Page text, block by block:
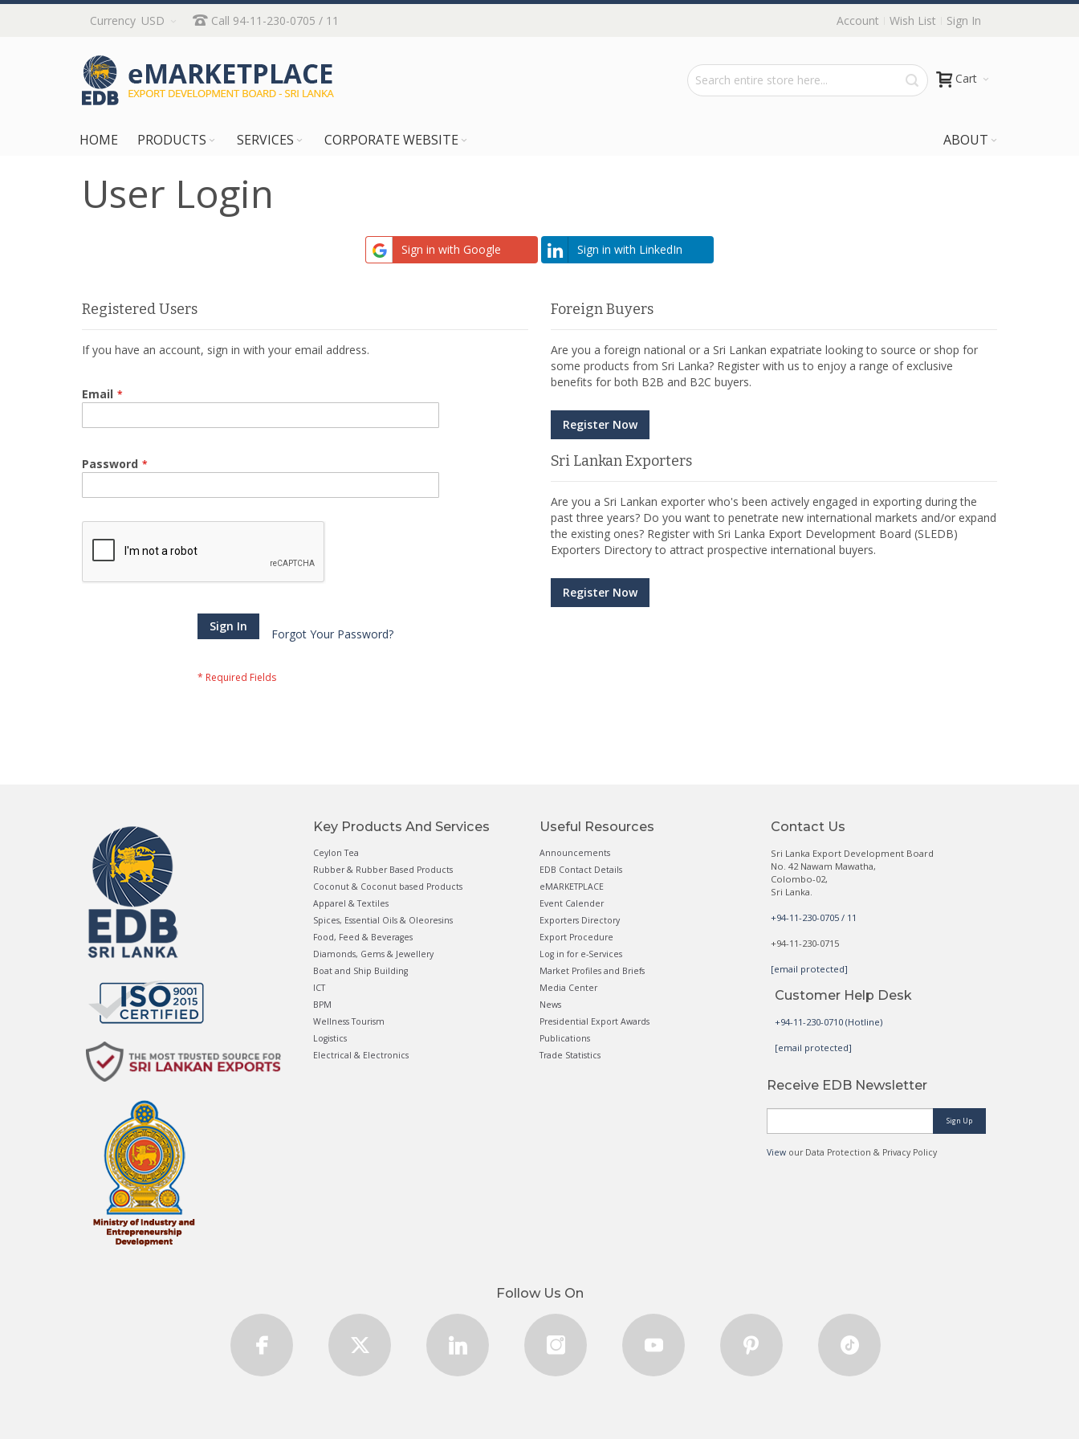
Skip
Content
Currency USD Call 94-11-230-0705 / 11 Account Wish List Sign In
Cart
HOME PRODUCTS SERVICES ABOUT
CORPORATE WEBSITE
User Login
Sign in with Google Sign in with LinkedIn
Registered Users
If you have an account, sign in with your email address.
Email
Password
Sign In
Forgot Your Password?
Foreign Buyers
Are you a foreign national or a Sri Lankan expatriate looking to source or shop for
some products from Sri Lanka? Register with us to enjoy a range of exclusive
benefits for both B2B and B2C buyers.
Register Now
Sri Lankan Exporters
Are you a Sri Lankan exporter who's been actively engaged in exporting during the
past three years? Do you want to penetrate new international markets and/or expand
the existing ones? Register with Sri Lanka Export Development Board (SLEDB)
Exporters Directory to attract prospective international buyers.
Register Now
Key Products And Services
Ceylon Tea
Rubber & Rubber Based Products
Coconut & Coconut based Products
Apparel & Textiles
Spices, Essential Oils & Oleoresins
Food, Feed & Beverages
Diamonds, Gems & Jewellery
Boat and Ship Building
ICT
BPM
Wellness Tourism
Logistics
Electrical & Electronics
Useful Resources
Announcements
EDB Contact Details
eMARKETPLACE
Event Calender
Exporters Directory
Export Procedure
Log in for e-Services
Market Profiles and Briefs
Media Center
News
Presidential Export Awards
Publications
Trade Statistics
Contact Us
Sri Lanka Export Development Board
No. 42 Nawam Mawatha,
Colombo-02,
Sri Lanka.
+94-11-230-0705 / 11
+94-11-230-0715
[email protected]
Customer Help Desk
+94-11-230-0710 (Hotline)
[email protected]
Receive EDB Newsletter
Sign Up
Viewour Data Protection & Privacy Policy
Follow Us On